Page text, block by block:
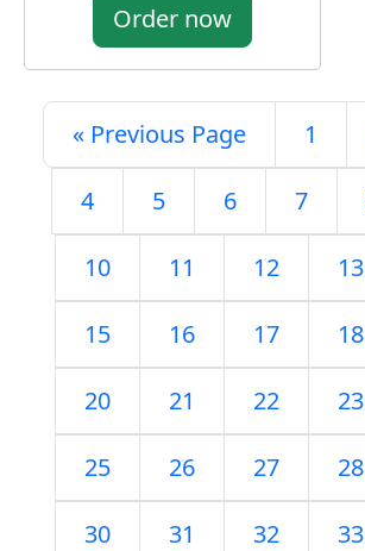
Order now
« Previous Page 1
4 5 6 7
10 11 12 13
15 16 17 18
20 21 22 23
25 26 27 28
30 31 32 33